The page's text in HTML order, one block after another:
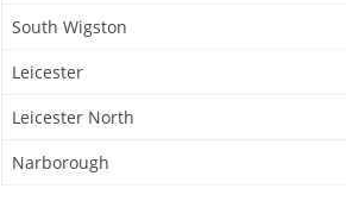
South Wigston
Leicester
Leicester North
Narborough